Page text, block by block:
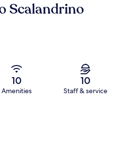
Scalandrino
10
Amenities
10
Staff & service